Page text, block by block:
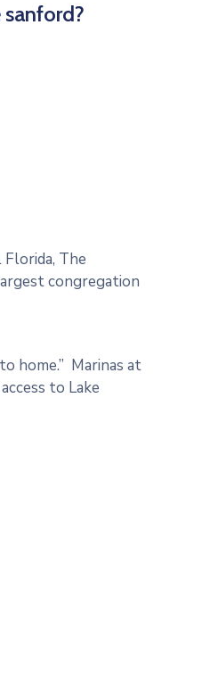
The
congregation
home.” Marinas at
to Lake